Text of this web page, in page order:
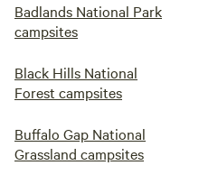
Badlands National Park
campsites
Black Hills National
Forest campsites
Buffalo Gap National
Grassland campsites